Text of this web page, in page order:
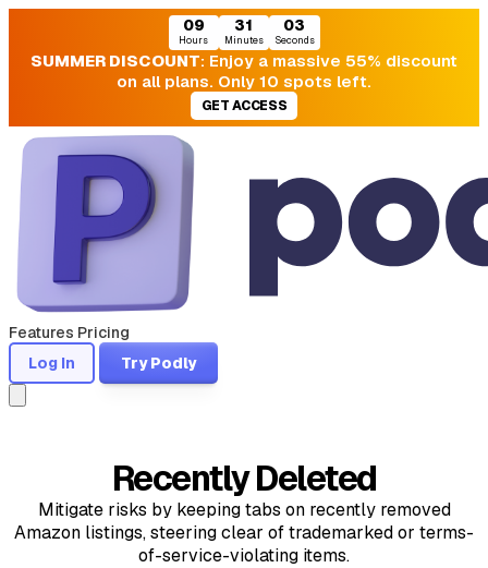
09
Hours
31
Minutes
02
Seconds
SUMMER DISCOUNT: Enjoy a massive 55% discount
on all plans. Only 10 spots left.
GET ACCESS
Features Pricing
Log In
Try Podly
Recently Deleted
Mitigate risks by keeping tabs on recently removed
Amazon listings, steering clear of trademarked or terms-
of-service-violating items.